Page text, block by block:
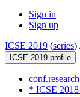
Sign in
Sign up
ICSE 2019 (series)
ICSE 2019 profile
* ICSE